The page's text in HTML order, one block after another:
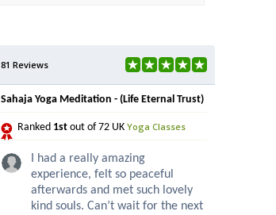
81 Reviews
Sahaja Yoga Meditation - (Life Eternal Trust)
Ranked 1st out of 72 UK Yoga Classes
I had a really amazing
experience, felt so peaceful
afterwards and met such lovely
kind souls. Can’t wait for the next